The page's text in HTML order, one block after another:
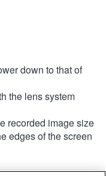
down to that of
the lens system
recorded image size
edges of the screen